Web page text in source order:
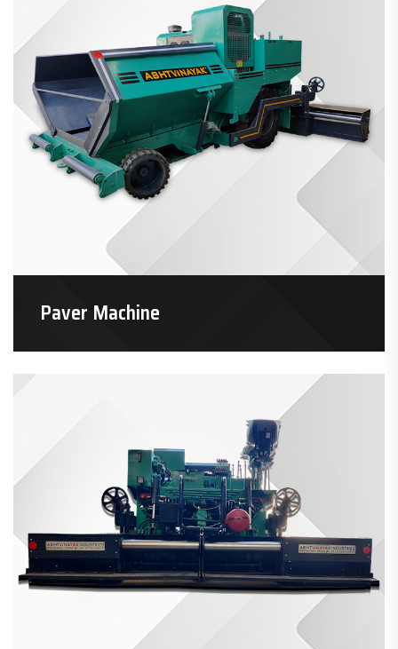
Paver Machine